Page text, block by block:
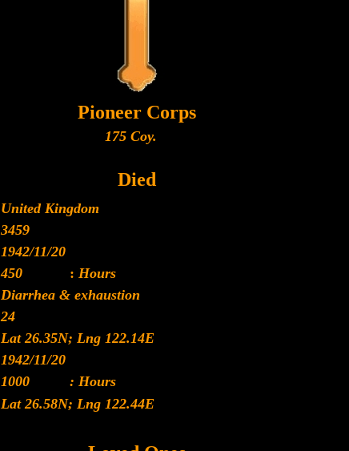
Pioneer Corps
175 Coy.
Died
United Kingdom
3459
1942/11/20
450 : Hours
Diarrhea & exhaustion
24
Lat 26.35N; Lng 122.14E
1942/11/20
1000
: Hours
Lat 26.58N; Lng 122.44E